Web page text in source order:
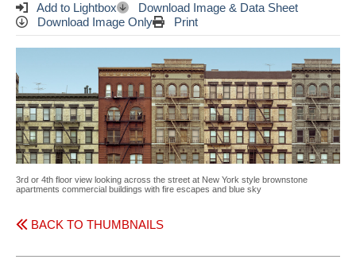
Add to Lightbox
Download Image & Data Sheet
Download Image Only
Print
3rd or 4th floor view looking across the street at New York style brownstone
apartments commercial buildings with fire escapes and blue sky
BACK TO THUMBNAILS